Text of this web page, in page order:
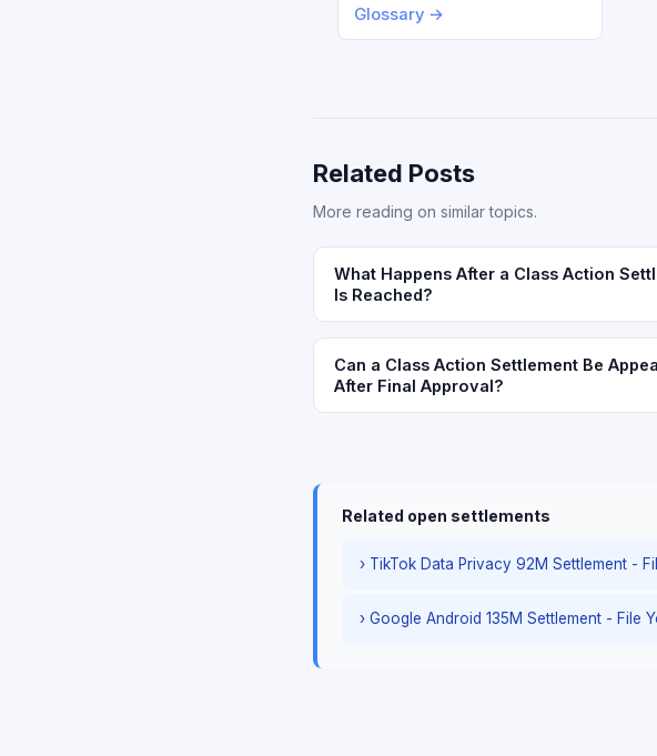
Glossary →
Related Posts
More reading on similar topics.
What Happens After a Class Action
Is Reached?
Can a Class Action Settlement Be
After Final Approval?
Related open settlements
› TikTok Data Privacy 92M Settlement -
› Google Android 135M Settlement - File